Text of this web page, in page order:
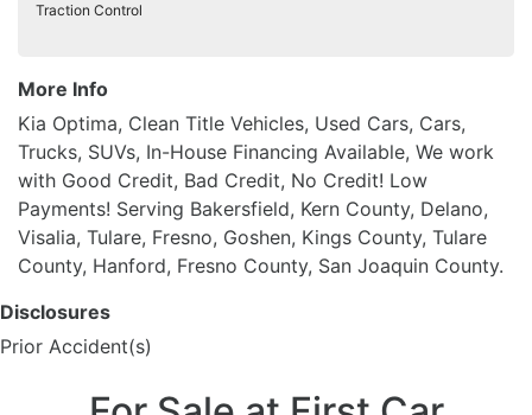
Traction Control
More Info
Kia Optima, Clean Title Vehicles, Used Cars, Cars,
Trucks, SUVs, In-House Financing Available, We work
with Good Credit, Bad Credit, No Credit! Low
Payments! Serving Bakersfield, Kern County, Delano,
Visalia, Tulare, Fresno, Goshen, Kings County, Tulare
County, Hanford, Fresno County, San Joaquin County.
Disclosures
Prior Accident(s)